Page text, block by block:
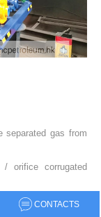
separated gas from
orifice corrugated
gas from
CONTACTS